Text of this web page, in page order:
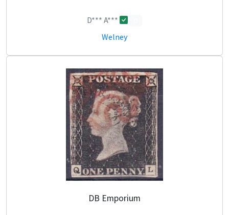
D*** A***
Welney
DB Emporium